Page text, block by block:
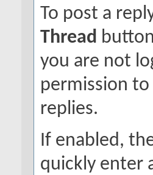
To post a
Thread
you are not
permission
replies.
If enabled,
quickly enter